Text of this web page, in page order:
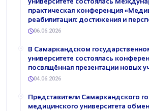
практическая конференция
реабилитация: достижения и
06.06.2026
В Самаркандском
университете состоялась
посвящённая презентации новых
04.06.2026
Представители Самаркандского
медицинского университета